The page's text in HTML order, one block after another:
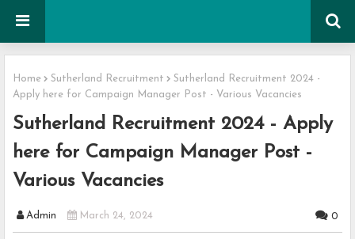
Home Sutherland Recruitment
Sutherland Recruitment 2024 -
Apply here for Campaign Manager Post - Various Vacancies
Sutherland Recruitment 2024 - Apply
here for Campaign Manager Post -
Various Vacancies
Admin March 24, 2024 0